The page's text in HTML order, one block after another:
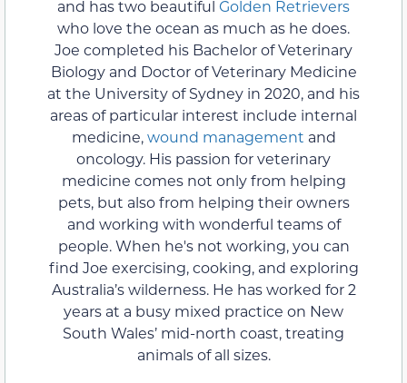
and has two beautiful Golden Retrievers
who love the ocean as much as he does.
Joe completed his Bachelor of Veterinary
Biology and Doctor of Veterinary Medicine
at the University of Sydney in 2020, and his
areas of particular interest include internal
medicine,wound management and
oncology. His passion for veterinary
medicine comes not only from helping
pets, but also from helping their owners
and working with wonderful teams of
people. When he's not working, you can
find Joe exercising, cooking, and exploring
Australia’s wilderness. He has worked for 2
years at a busy mixed practice on New
South Wales’ mid-north coast, treating
animals of all sizes.